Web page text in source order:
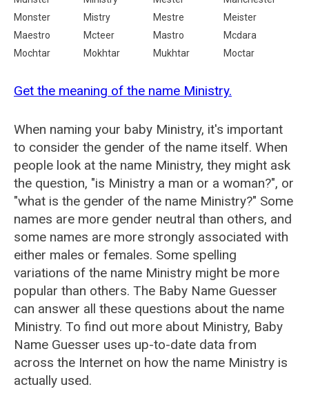
Monster
Mistry Mestre
Meister
Maestro
Mcteer Mastro
Mcdara
Mochtar
Mokhtar Mukhtar Moctar
Get the meaning of the name Ministry.
When naming your baby Ministry, it's important
to consider the gender of the name itself. When
people look at the name Ministry, they might ask
the question, "is Ministry a man or a woman?", or
"what is the gender of the name Ministry?" Some
names are more gender neutral than others, and
some names are more strongly associated with
either males or females. Some spelling
variations of the name Ministry might be more
popular than others. The Baby Name Guesser
can answer all these questions about the name
Ministry. To find out more about Ministry, Baby
Name Guesser uses up-to-date data from
across the Internet on how the name Ministry is
actually used.